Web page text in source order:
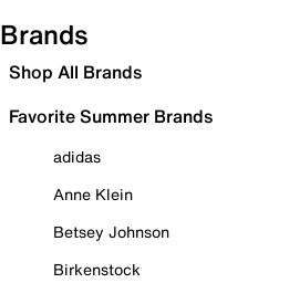
Brands
Shop All Brands
Favorite Summer Brands
adidas
Anne Klein
Betsey Johnson
Birkenstock